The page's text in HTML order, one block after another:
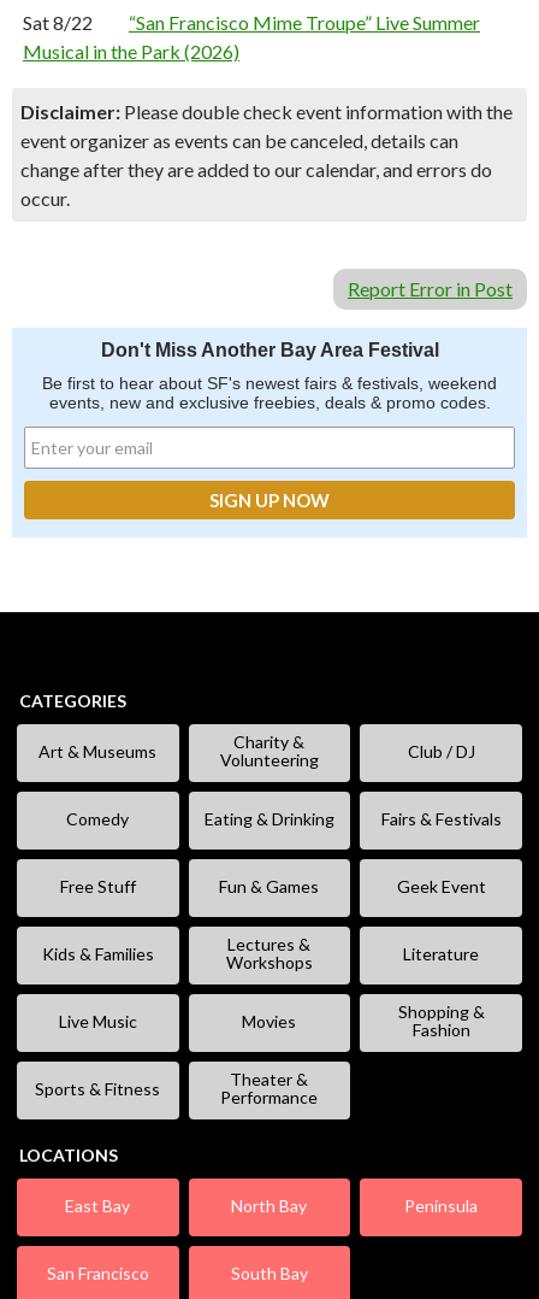
Sat 8/22
“San Francisco Mime Troupe” Live Summer
Musical in the Park (2026)
Disclaimer: Please double check event information with the
event organizer as events can be canceled, details can
change after they are added to our calendar, and errors do
occur.
Report Error in Post
Don't Miss Another Bay Area Festival
Be first to hear about SF's newest fairs & festivals, weekend
events, new and exclusive freebies, deals & promo codes.
CATEGORIES
Art & Museums
Charity &
Volunteering
Club / DJ
Comedy Eating & Drinking Fairs & Festivals
Free Stuff Fun & Games Geek Event
Kids & Families
Lectures &
Workshops
Literature
Live Music Movies
Shopping &
Fashion
Sports & Fitness
Theater &
Performance
LOCATIONS
East Bay North Bay Peninsula
San Francisco South Bay